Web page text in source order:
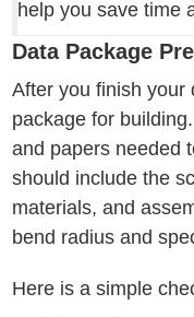
help you save time
Data Package
After you finish your
package for
and papers needed
should include the
materials, and
bend radius and
Here is a simple